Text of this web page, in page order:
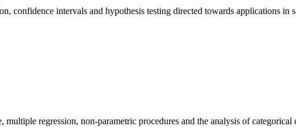
confidence intervals and hypothesis testing directed towards applications in
multiple regression, non-parametric procedures and the analysis of categorical